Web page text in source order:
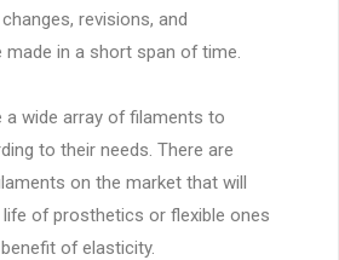
revisions, and
made in a short span of time.
a wide array of filaments to
to their needs. There are
on the market that will
of prosthetics or flexible ones
of elasticity.